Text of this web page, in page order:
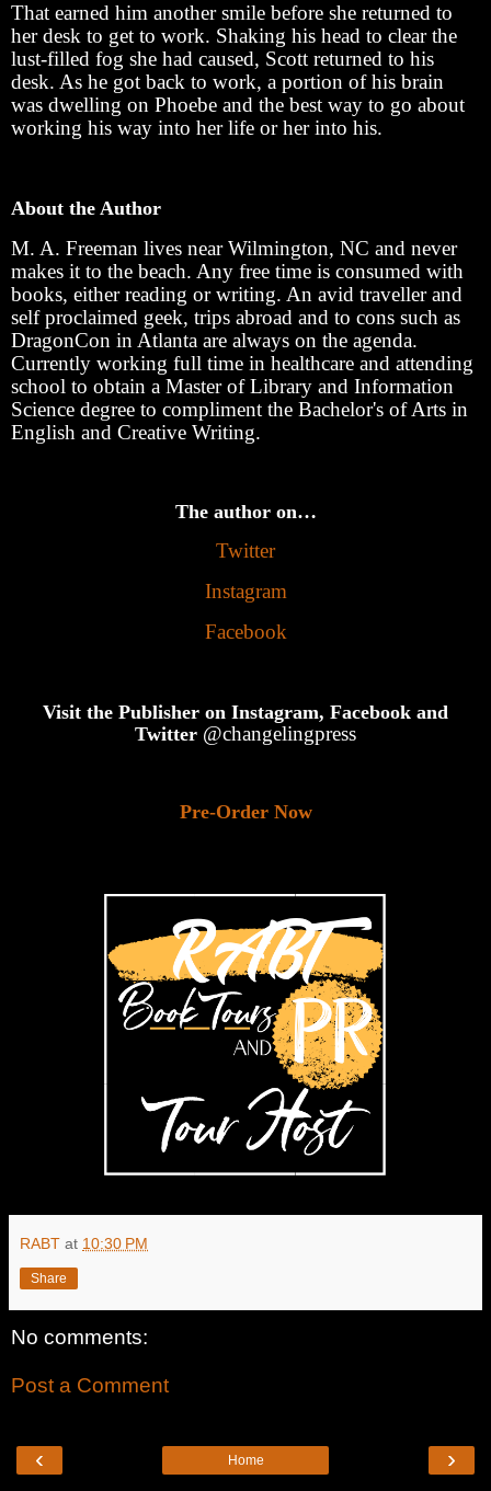
That earned him another smile before she returned to
her desk to get to work. Shaking his head to clear the
lust-filled fog she had caused, Scott returned to his
desk. As he got back to work, a portion of his brain
was dwelling on Phoebe and the best way to go about
working his way into her life or her into his.
About the Author
M. A. Freeman lives near Wilmington, NC and never
makes it to the beach. Any free time is consumed with
books, either reading or writing. An avid traveller and
self proclaimed geek, trips abroad and to cons such as
DragonCon in Atlanta are always on the agenda.
Currently working full time in healthcare and attending
school to obtain a Master of Library and Information
Science degree to compliment the Bachelor's of Arts in
English and Creative Writing.
The author on…
Twitter
Instagram
Facebook
Visit the Publisher on Instagram, Facebook and
Twitter @changelingpress
Pre-Order Now
RABT at 10:30 PM
Share
No comments:
Post a Comment
‹ ›
Home